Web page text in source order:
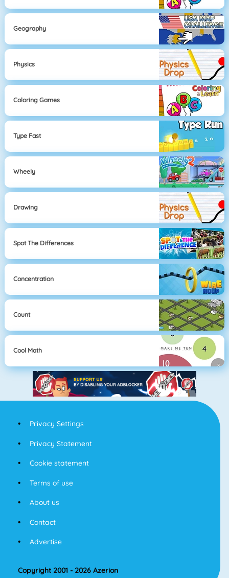
Geography
Physics
Coloring Games
Type Fast
Wheely
Drawing
Spot The Differences
Concentration
Count
Cool Math
Privacy Settings
Privacy Statement
Cookie statement
Terms of use
About us
Contact
Advertise
Copyright 2001 - 2026 Azerion